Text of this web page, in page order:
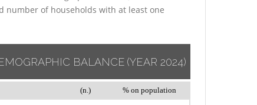
number of households with at least one
BALANCE (YEAR 2024)
(n.) % on population